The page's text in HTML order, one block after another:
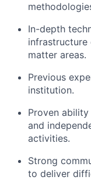
In-depth
infrastructure
matter areas.
Previous
institution.
Proven
and
activities.
Strong
to deliver